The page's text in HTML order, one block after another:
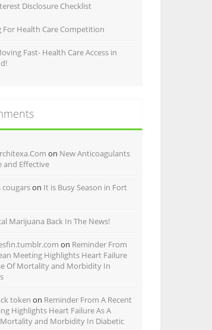
Disclosure Checklist
For Health Care Competition
Fast- Health Care Access in
on New Anticoagulants
and Effective
cougarson It is Busy Season in Fort
Marijuana Back In The News!
on Reminder From
Meeting Highlights Heart Failure
Of Mortality and Morbidity In
token on Reminder From A Recent
Highlights Heart Failure As A
Mortality and Morbidity In Diabetic